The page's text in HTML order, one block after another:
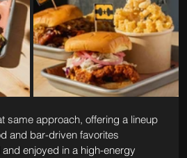
same approach, offering a lineup
and bar-driven favorites
enjoyed in a high-energy